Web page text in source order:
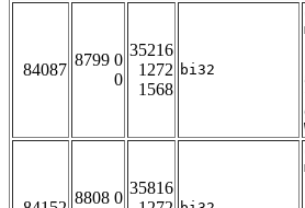
84087
8799 0
0
35216
1272
1568
bi32
8808 0
35816